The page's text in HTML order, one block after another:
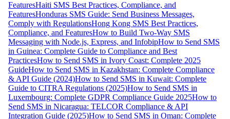
FeaturesHaiti SMS Best Practices, Compliance, and
FeaturesHonduras SMS Guide: Send Business Messages,
Comply with RegulationsHong Kong SMS Best Practices,
Compliance, and FeaturesHow to Build Two-Way SMS
Messaging with Node.js, Express, and InfobipHow to Send SMS
in Guinea: Complete Guide to Compliance and Best
PracticesHow to Send SMS in Ivory Coast: Complete 2025
GuideHow to Send SMS in Kazakhstan: Complete Compliance
& API Guide (2024)How to Send SMS in Kuwait: Complete
Guide to CITRA Regulations (2025)How to Send SMS in
Luxembourg: Complete GDPR Compliance Guide 2025How to
Send SMS in Nicaragua: TELCOR Compliance & API
Integration Guide (2025)How to Send SMS in Oman: Complete